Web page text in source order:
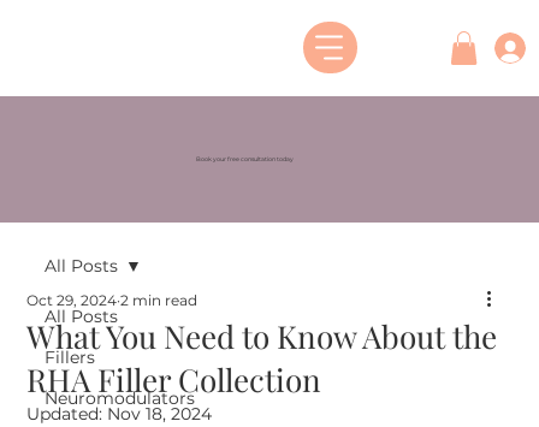
All Posts
Fillers
Neuromodulators
All Posts
What You Need to Know About the
RHA Filler Collection
Oct 29, 2024 2 min read
Updated: Nov 18, 2024
Book your free consultation today